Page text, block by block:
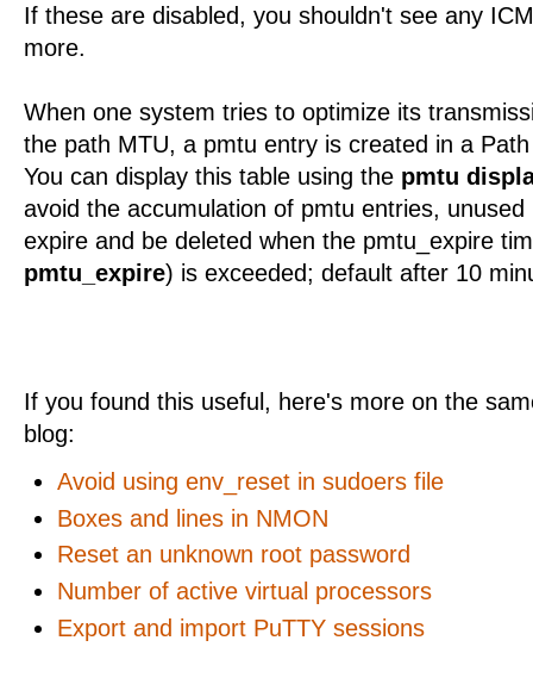
If these are disabled, you shouldn't see any
more.
When one system tries to optimize its
the path MTU, a pmtu entry is created in a
You can display this table using the pmtu
avoid the accumulation of pmtu entries, unused
expire and be deleted when the pmtu_expire
pmtu_expire) is exceeded; default after 10
If you found this useful, here's more on the
blog:
Avoid using env_reset in sudoers file
Boxes and lines in NMON
Reset an unknown root password
Number of active virtual processors
Export and import PuTTY sessions